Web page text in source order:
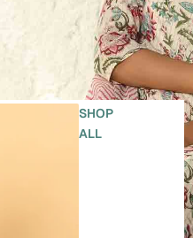
SHOP
ALL